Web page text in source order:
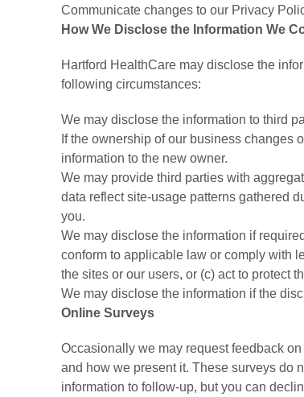
Communicate changes to our Privacy
How We Disclose the Information We
Hartford HealthCare may disclose the
following circumstances:
We may disclose the information to third
If the ownership of our business changes
information to the new owner.
We may provide third parties with
data reflect site-usage patterns gathered
you.
We may disclose the information if
conform to applicable law or comply with
the sites or our users, or (c) act to protect
We may disclose the information if the
Online Surveys
Occasionally we may request feedback
and how we present it. These surveys do
information to follow-up, but you can